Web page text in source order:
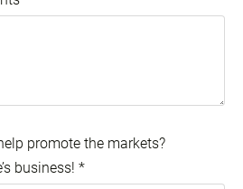
promote the markets?
business! *